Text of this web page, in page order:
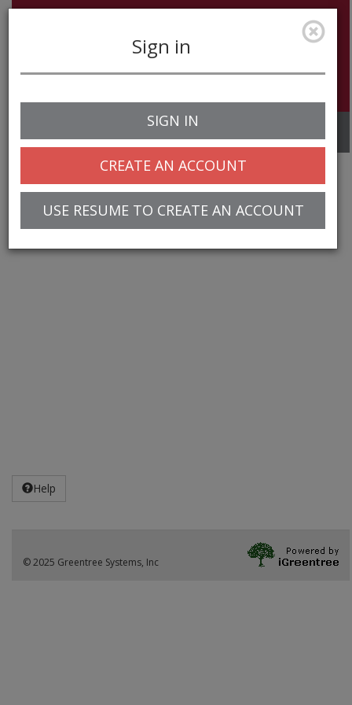
navigation
Sign in
SIGN IN
CREATE AN ACCOUNT
USE RESUME TO CREATE AN ACCOUNT
Help
© 2025 Greentree Systems, Inc